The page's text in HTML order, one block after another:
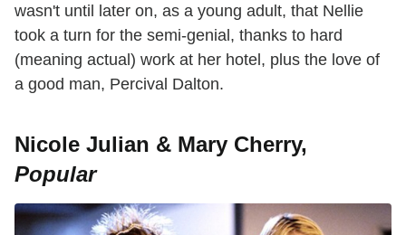
wasn't until later on, as a young adult, that Nellie
took a turn for the semi-genial, thanks to hard
(meaning actual) work at her hotel, plus the love of
a good man, Percival Dalton.
Nicole Julian & Mary Cherry,
Popular